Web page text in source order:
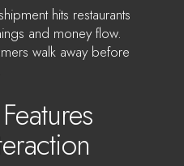
hits restaurants
and money flow.
walk away before